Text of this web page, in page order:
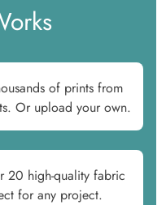
of prints from
Or upload your own.
20 high-quality fabric
for any project.